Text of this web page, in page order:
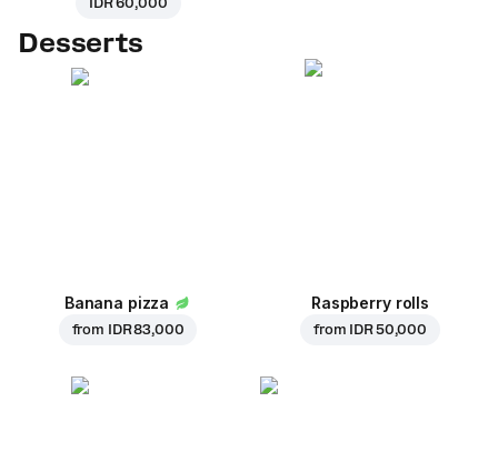
IDR 60,000
Desserts
Banana pizza
from IDR 83,000
Raspberry rolls
from IDR 50,000